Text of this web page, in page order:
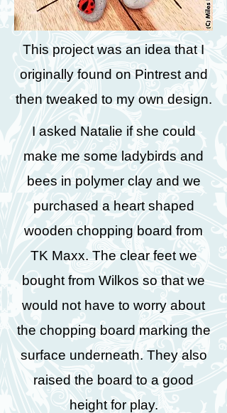
This project was an idea that I
originally found on Pintrest and
then tweaked to my own design.
I asked Natalie if she could
make me some ladybirds and
bees in polymer clay and we
purchased a heart shaped
wooden chopping board from
TK Maxx. The clear feet we
bought from Wilkos so that we
would not have to worry about
the chopping board marking the
surface underneath. They also
raised the board to a good
height for play.